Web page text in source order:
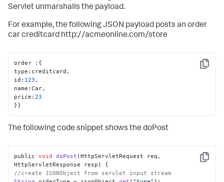
Servlet unmarshalls the payload.
For example, the following JSON payload posts an order
car creditcard http://acmeonline.com/store
Copy
order : {
type : creditcard ,
id : 123 ,
name :Car,
price :23
}}
The following code snippet shows the doPost
Copy
public void doPost (HttpServletRequest req,
HttpServletResponse resp
//create JSONObject from servlet input stream